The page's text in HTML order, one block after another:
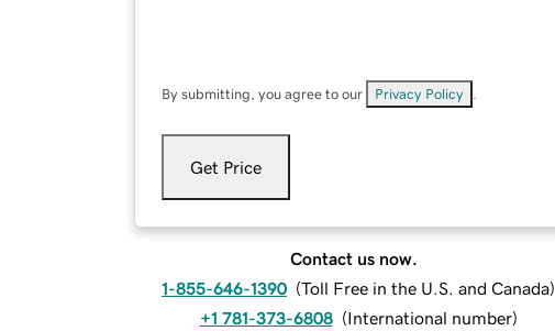
By submitting, you agree to our Privacy Policy
Get Price
Contact us now.
1-855-646-1390 (Toll Free in the U.S. and Canada)
+1 781-373-6808 (International number)